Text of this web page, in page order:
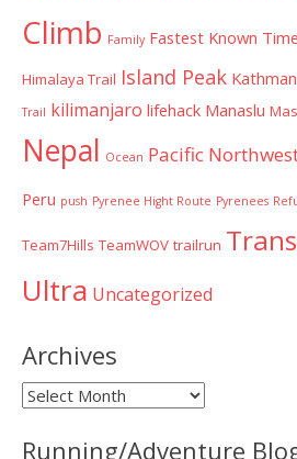
Climb Family Fastest Known Time
Himalaya Trail Island Peak
Trail kilimanjaro lifehack Manaslu
Nepal Ocean Pacific
Peru push Pyrenee Hight Route Pyrenees
Team7Hills TeamWOV trailrun
Ultra Uncategorized
Archives
Archives
Running/Adventure